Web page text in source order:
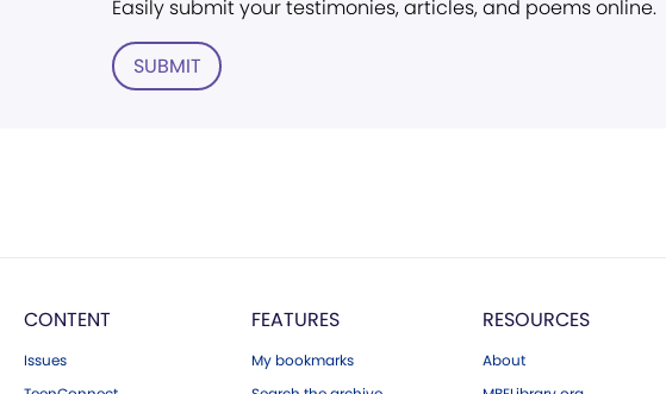
Easily submit your testimonies, articles, and poems online.
SUBMIT
CONTENT
Issues
FEATURES
My bookmarks
RESOURCES
About